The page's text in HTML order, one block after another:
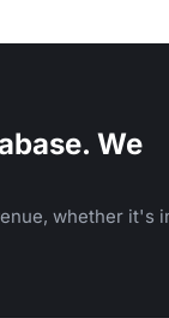
We
whether it's